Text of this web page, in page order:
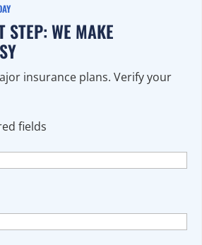
STEP: WE MAKE
insurance plans. Verify your
fields